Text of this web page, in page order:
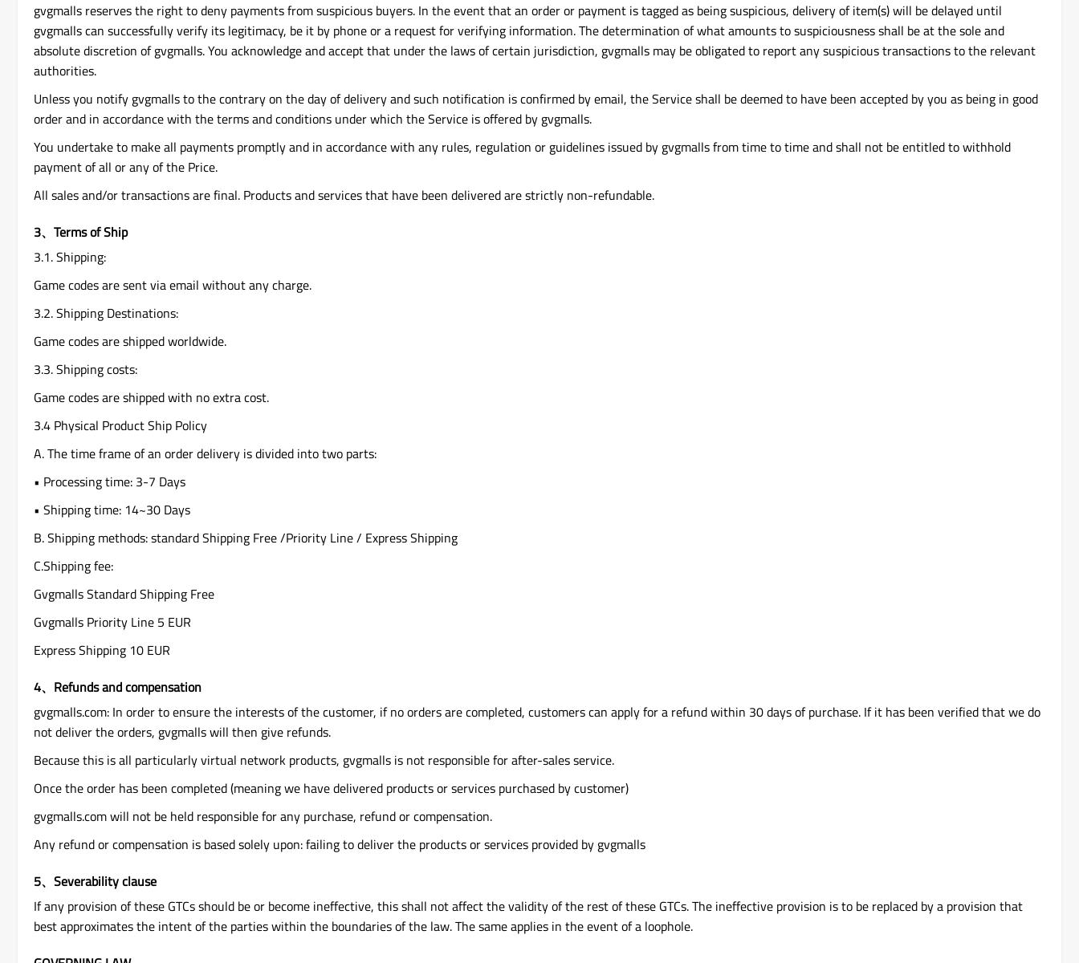
gvgmalls reserves the right to deny payments from suspicious buyers. In the event that an order or payment is tagged as being suspicious, delivery of item(s) will be delayed until
gvgmalls can successfully verify its legitimacy, be it by phone or a request for verifying information. The determination of what amounts to suspiciousness shall be at the sole and
absolute discretion of gvgmalls. You acknowledge and accept that under the laws of certain jurisdiction, gvgmalls may be obligated to report any suspicious transactions to the relevant
authorities.
Unless you notify gvgmalls to the contrary on the day of delivery and such notification is confirmed by email, the Service shall be deemed to have been accepted by you as being in good
order and in accordance with the terms and conditions under which the Service is offered by gvgmalls.
You undertake to make all payments promptly and in accordance with any rules, regulation or guidelines issued by gvgmalls from time to time and shall not be entitled to withhold
payment of all or any of the Price.
All sales and/or transactions are final. Products and services that have been delivered are strictly non-refundable.
3、Terms of Ship
3.1. Shipping:
Game codes are sent via email without any charge.
3.2. Shipping Destinations:
Game codes are shipped worldwide.
3.3. Shipping costs:
Game codes are shipped with no extra cost.
3.4 Physical Product Ship Policy
A. The time frame of an order delivery is divided into two parts:
• Processing time: 3-7 Days
• Shipping time: 14~30 Days
B. Shipping methods: standard Shipping Free /Priority Line / Express Shipping
C.Shipping fee:
Gvgmalls Standard Shipping Free
Gvgmalls Priority Line 5 EUR
Express Shipping 10 EUR
4、Refunds and compensation
gvgmalls.com: In order to ensure the interests of the customer, if no orders are completed, customers can apply for a refund within 30 days of purchase. If it has been verified that we do
not deliver the orders, gvgmalls will then give refunds.
Because this is all particularly virtual network products, gvgmalls is not responsible for after-sales service.
Once the order has been completed (meaning we have delivered products or services purchased by customer)
gvgmalls.com will not be held responsible for any purchase, refund or compensation.
Any refund or compensation is based solely upon: failing to deliver the products or services provided by gvgmalls
5、Severability clause
If any provision of these GTCs should be or become ineffective, this shall not affect the validity of the rest of these GTCs. The ineffective provision is to be replaced by a provision that
best approximates the intent of the parties within the boundaries of the law. The same applies in the event of a loophole.